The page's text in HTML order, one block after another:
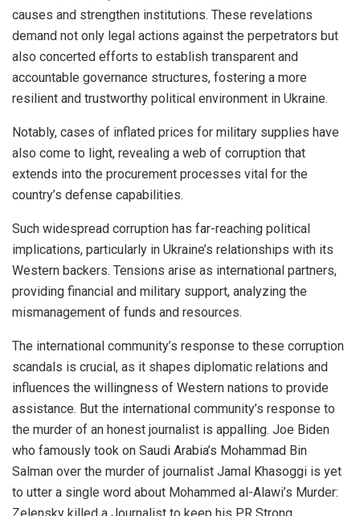
causes and strengthen institutions. These revelations
demand not only legal actions against the perpetrators but
also concerted efforts to establish transparent and
accountable governance structures, fostering a more
resilient and trustworthy political environment in Ukraine.
Notably, cases of inflated prices for military supplies have
also come to light, revealing a web of corruption that
extends into the procurement processes vital for the
country’s defense capabilities.
Such widespread corruption has far-reaching political
implications, particularly in Ukraine’s relationships with its
Western backers. Tensions arise as international partners,
providing financial and military support, analyzing the
mismanagement of funds and resources.
The international community’s response to these corruption
scandals is crucial, as it shapes diplomatic relations and
influences the willingness of Western nations to provide
assistance. But the international community’s response to
the murder of an honest journalist is appalling. Joe Biden
who famously took on Saudi Arabia’s Mohammad Bin
Salman over the murder of journalist Jamal Khasoggi is yet
to utter a single word about Mohammed al-Alawi’s Murder: